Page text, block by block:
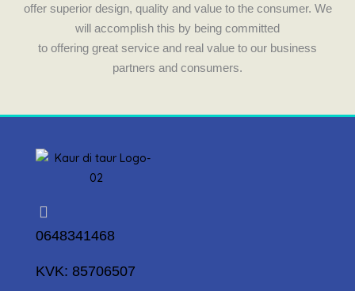
offer superior design, quality and value to the consumer. We
will accomplish this by being committed
to offering great service and real value to our business
partners and consumers.
0648341468
KVK: 85706507